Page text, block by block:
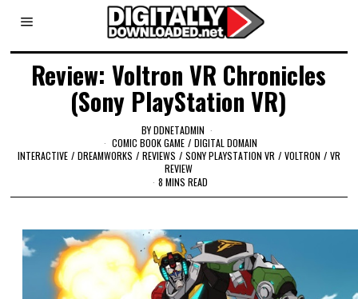
Review: Voltron VR Chronicles
(Sony PlayStation VR)
BYDDNETADMIN
COMIC BOOK GAME / DIGITAL DOMAIN
INTERACTIVE / DREAMWORKS / REVIEWS / SONY PLAYSTATION VR / VOLTRON / VR
REVIEW
8 MINS READ